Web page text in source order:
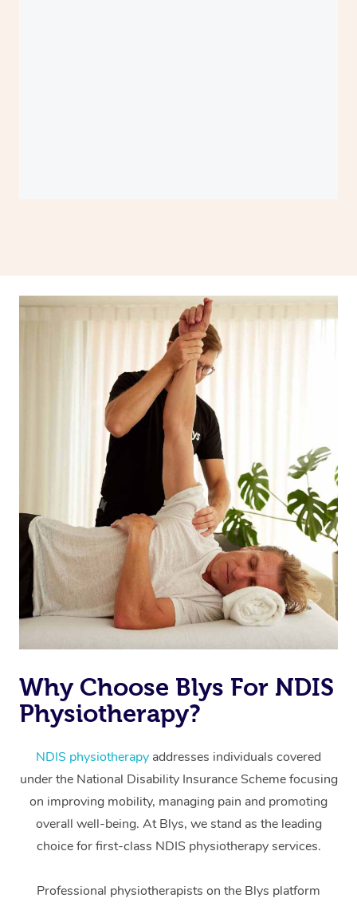
Why Choose Blys For NDIS
Physiotherapy?
NDIS physiotherapy addresses individuals covered
under the National Disability Insurance Scheme focusing
on improving mobility, managing pain and promoting
overall well-being. At Blys, we stand as the leading
choice for first-class NDIS physiotherapy services.
Professional physiotherapists on the Blys platform
Massage
Swedish Massage
Relaxation Massage
Remedial Massage
Deep Tissue
Facial
Hair
Wellness
Physiotherapy
Occupational
Workplace &
Events
Popular Occasions
Corporate Events
Corporate Wellness
Event Massage
Aged Care &
Disability
Self-Managed Aged-